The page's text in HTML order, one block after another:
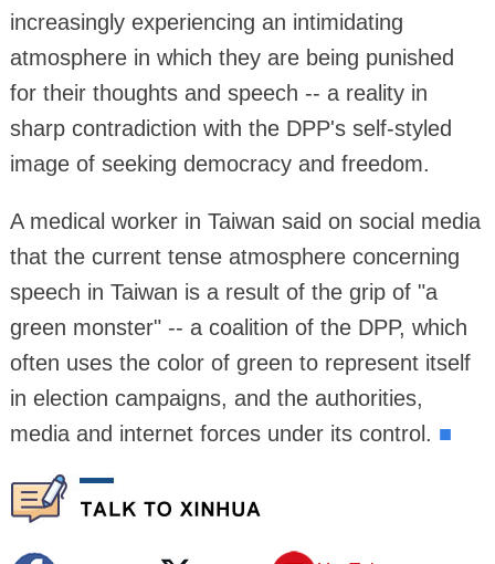
increasingly experiencing an intimidating
atmosphere in which they are being punished
for their thoughts and speech -- a reality in
sharp contradiction with the DPP's self-styled
image of seeking democracy and freedom.
A medical worker in Taiwan said on social media
that the current tense atmosphere concerning
speech in Taiwan is a result of the grip of "a
green monster" -- a coalition of the DPP, which
often uses the color of green to represent itself
in election campaigns, and the authorities,
media and internet forces under its control. ■